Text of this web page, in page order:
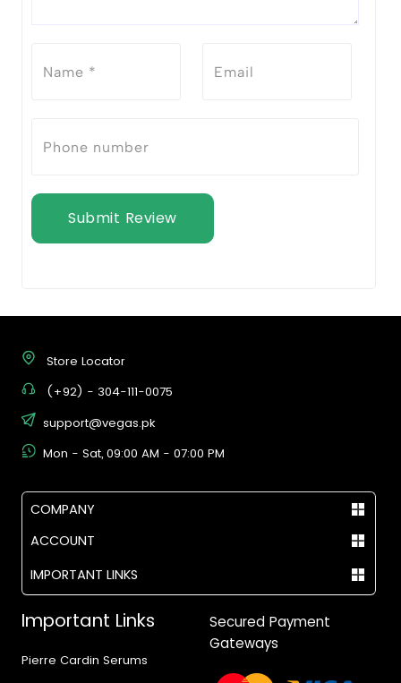
Submit Review
Store Locator
(+92) - 304-111-0075
support@vegas.pk
Mon - Sat, 09:00 AM - 07:00 PM
COMPANY
ACCOUNT
IMPORTANT LINKS
Important Links
Pierre Cardin Serums
Secured Payment
Gateways